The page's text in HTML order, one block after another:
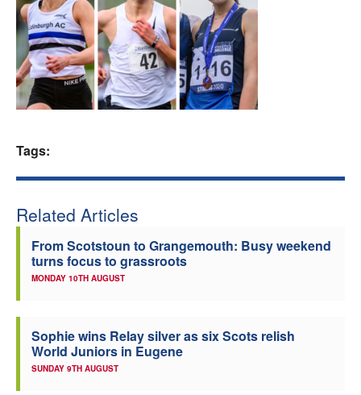
Athletes
Clubs
Tags:
Related Articles
From Scotstoun to Grangemouth: Busy weekend
turns focus to grassroots
MONDAY 10TH AUGUST
Sophie wins Relay silver as six Scots relish
World Juniors in Eugene
SUNDAY 9TH AUGUST